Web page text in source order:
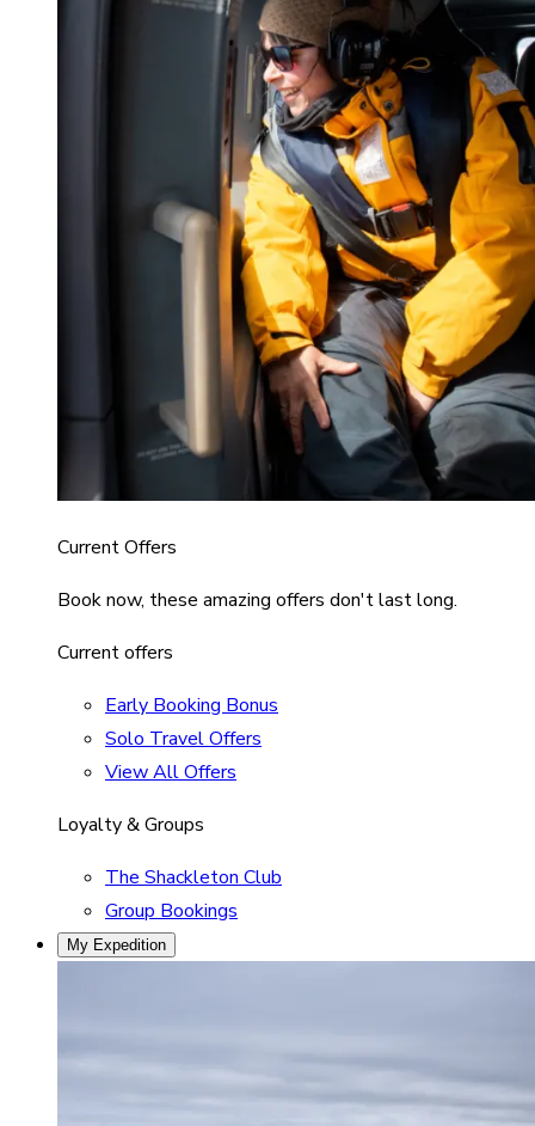
Current Offers
Book now, these amazing offers don't last long.
Current offers
Early Booking Bonus
Solo Travel Offers
View All Offers
Loyalty & Groups
The Shackleton Club
Group Bookings
My Expedition